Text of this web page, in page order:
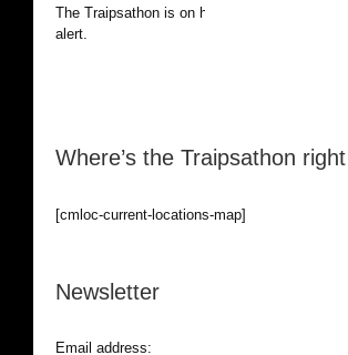
The Traipsathon is on hiatus while I cruise the
alert.
Where’s the Traipsathon
[cmloc-current-locations-map]
Newsletter
Email address: